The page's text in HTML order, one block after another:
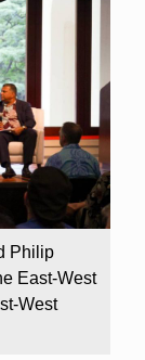
Philip
East-West
West